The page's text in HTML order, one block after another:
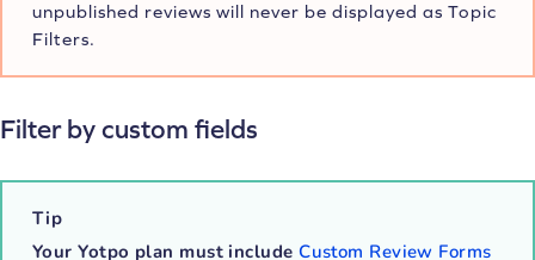
unpublished reviews will never be displayed as Topic
Filters.
Filter by custom fields
Tip
Your Yotpo plan must includeCustom Review Forms